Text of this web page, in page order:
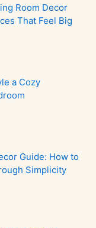
Room Decor
That Feel Big
a Cozy
Guide: How to
Simplicity